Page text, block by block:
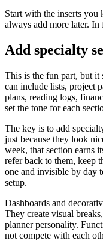
Start with the inserts you
always add more later. In
Add specialty
This is the fun part, but it
can include lists, project
plans, reading logs,
set the tone for each
The key is to add
just because they look
week, that section earns
refer back to them, keep
one and invisible by day
setup.
Dashboards and
They create visual
planner personality.
not compete with each